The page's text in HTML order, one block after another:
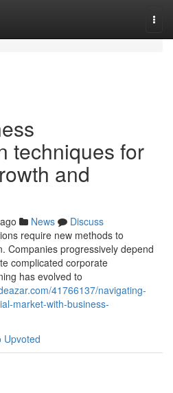
techniques for
and
News
Discuss
require new methods to
Companies progressively depend
complicated corporate
has evolved to
41766137/navigating-
market-with-business-
Upvoted